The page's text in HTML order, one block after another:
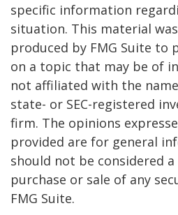
specific information
situation. This material
produced by FMG Suite
on a topic that may be of
not affiliated with the
state- or SEC-registered
firm. The opinions
provided are for general
should not be considered
purchase or sale of any
FMG Suite.